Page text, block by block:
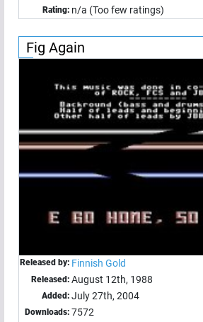
Rating: n/a (Too few ratings)
Fig Again
Released by: Finnish Gold
Released: August 12th, 1988
Added: July 27th, 2004
Downloads: 7572